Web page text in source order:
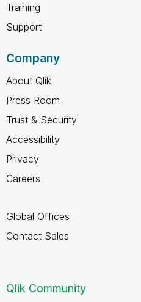
Training
Support
Company
About Qlik
Press Room
Trust & Security
Accessibility
Privacy
Careers
Global Offices
Contact Sales
Qlik Community